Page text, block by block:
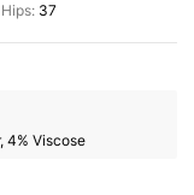
Hips: 37
4% Viscose